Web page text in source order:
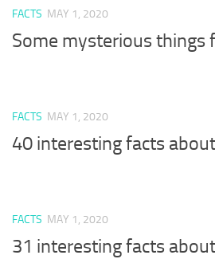
FACTS MAY 1, 2020
Some mysterious things
FACTS MAY 1, 2020
40 interesting facts
FACTS MAY 1, 2020
31 interesting facts